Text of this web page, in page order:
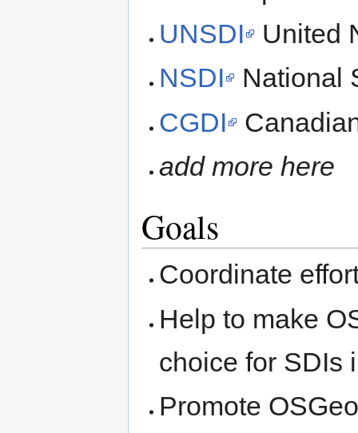
UNSDI
United
NSDI
National
CGDI
add more here
Goals
Coordinate
Help to make
choice for SDIs
Promote